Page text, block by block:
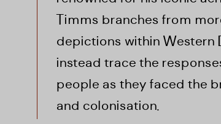
Timms branches from
depictions within Western
instead trace the
people as they faced the
and colonisation.